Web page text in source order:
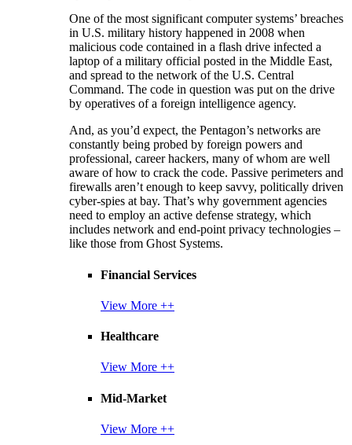
One of the most significant computer systems’ breaches
in U.S. military history happened in 2008 when
malicious code contained in a flash drive infected a
laptop of a military official posted in the Middle East,
and spread to the network of the U.S. Central
Command. The code in question was put on the drive
by operatives of a foreign intelligence agency.
And, as you’d expect, the Pentagon’s networks are
constantly being probed by foreign powers and
professional, career hackers, many of whom are well
aware of how to crack the code. Passive perimeters and
firewalls aren’t enough to keep savvy, politically driven
cyber-spies at bay. That’s why government agencies
need to employ an active defense strategy, which
includes network and end-point privacy technologies –
like those from Ghost Systems.
Financial Services
View More ++
Healthcare
View More ++
Mid-Market
View More ++